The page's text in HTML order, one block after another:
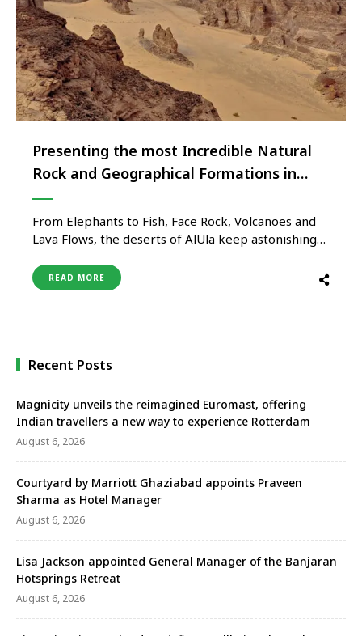
Presenting the most Incredible Natural
Rock and Geographical Formations in
AlUla
From Elephants to Fish, Face Rock, Volcanoes and
Lava Flows, the deserts of AlUla keep astonishing
geographical formations AlUla, the city that lies in
the northwest of the Kingdom of Saudi Arabia, is a
READ MORE
Recent Posts
Magnicity unveils the reimagined Euromast, offering
Indian travellers a new way to experience Rotterdam
August 6, 2026
Courtyard by Marriott Ghaziabad appoints Praveen
Sharma as Hotel Manager
August 6, 2026
Lisa Jackson appointed General Manager of the Banjaran
Hotsprings Retreat
August 6, 2026